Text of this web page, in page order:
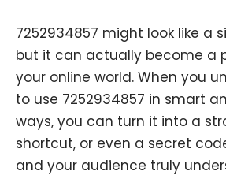
7252934857 might look like a
but it can actually become a
your online world. When you
to use 7252934857 in smart
ways, you can turn it into a
shortcut, or even a secret
and your audience truly